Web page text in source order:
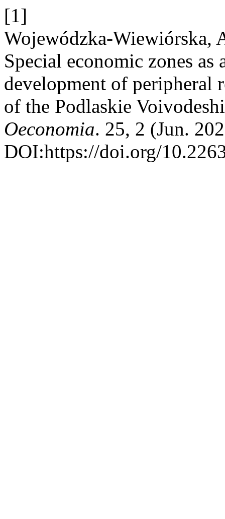
[1]
Wojewódzka-Wiewiórska,
Special economic zones
development of peripheral
of the Podlaskie
Oeconomia. 25, 2 (Jun.
DOI:https://doi.org/